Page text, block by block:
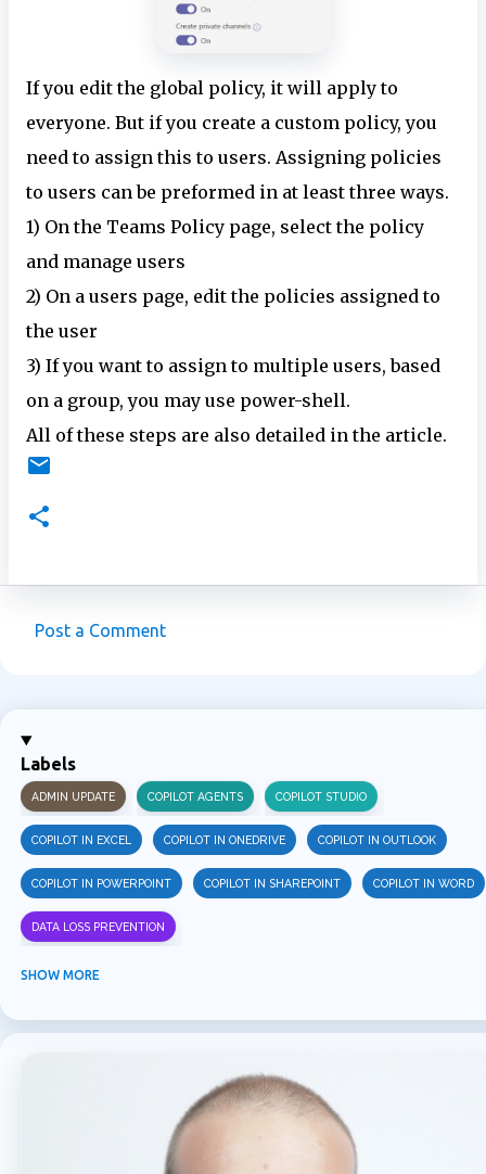
If you edit the global policy, it will apply to
everyone. But if you create a custom policy, you
need to assign this to users. Assigning policies
to users can be preformed in at least three ways.
1) On the Teams Policy page, select the policy
and manage users
2) On a users page, edit the policies assigned to
the user
3) If you want to assign to multiple users, based
on a group, you may use power-shell.
All of these steps are also detailed in the article.
m
e
n
t
s
Post a Comment
Labels
ADMIN UPDATE COPILOT AGENTS COPILOT STUDIO
COPILOT IN EXCEL COPILOT IN ONEDRIVE COPILOT IN OUTLOOK
COPILOT IN POWERPOINT COPILOT IN SHAREPOINT COPILOT IN WORD
DATA LOSS PREVENTION
INFORMATION PROTECTION
SHOW MORE